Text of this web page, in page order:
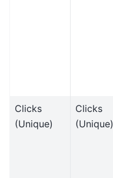
Clicks
(Unique)
Clicks
(Unique)